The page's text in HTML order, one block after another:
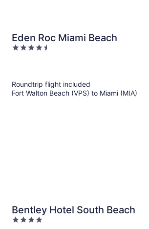
Eden Roc Miami Beach
4.5
Roundtrip flight included
Fort Walton Beach (VPS) to Miami (MIA)
Bentley Hotel South Beach
4